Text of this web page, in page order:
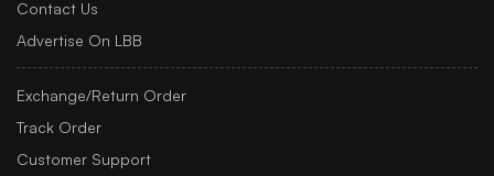
Contact Us
Advertise On LBB
Exchange/Return Order
Track Order
Customer Support